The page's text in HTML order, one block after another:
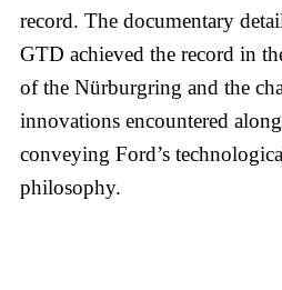
record. The documentary
GTD achieved the record in
of the Nürburgring and the
innovations encountered
conveying Ford’s
philosophy.